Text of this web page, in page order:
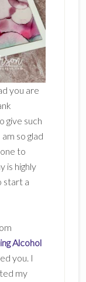
you are
give such
so glad
to
is highly
start a
Alcohol
you. I
my